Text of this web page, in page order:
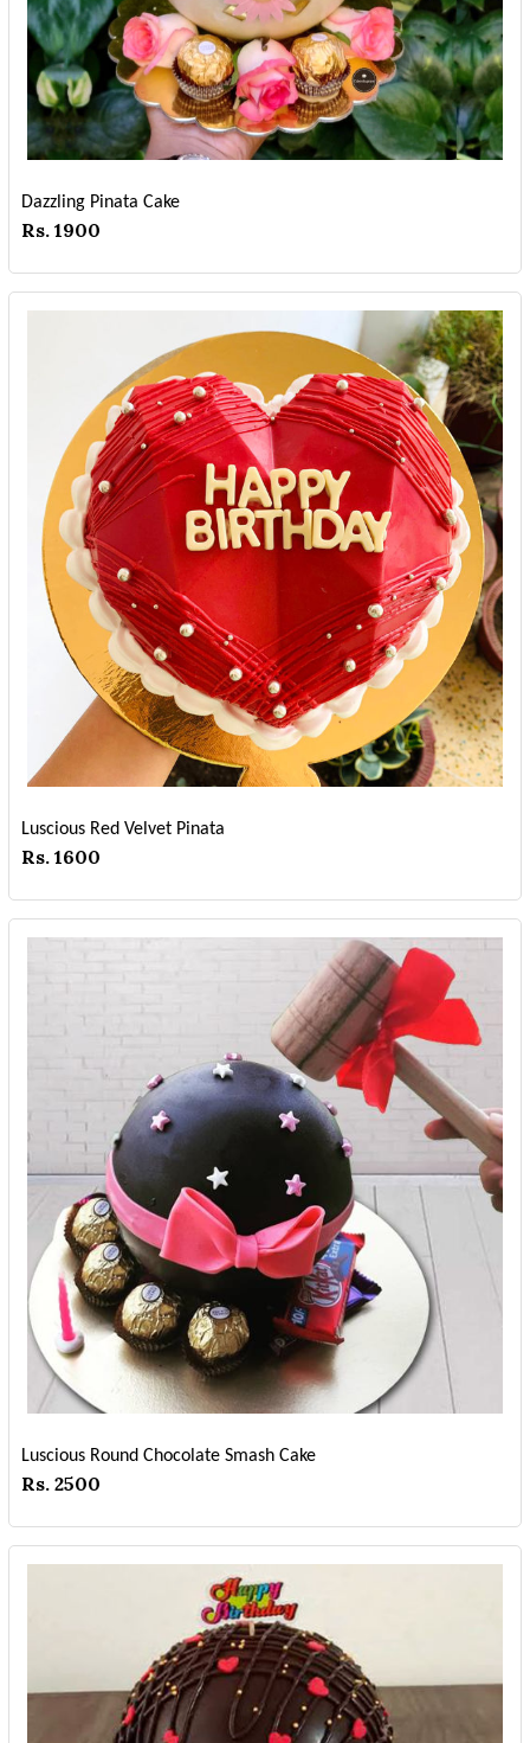
Dazzling Pinata Cake
Rs. 1900
Luscious Red Velvet Pinata
Rs. 1600
Luscious Round Chocolate Smash Cake
Rs. 2500